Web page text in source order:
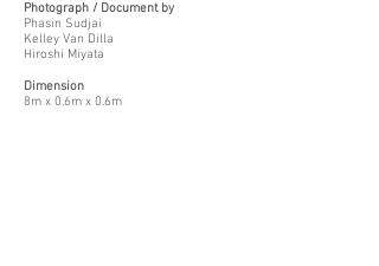
Photograph / Document by
Phasin Sudjai
Kelley Van Dilla
Hiroshi Miyata
Dimension
8m x 0.6m x 0.6m